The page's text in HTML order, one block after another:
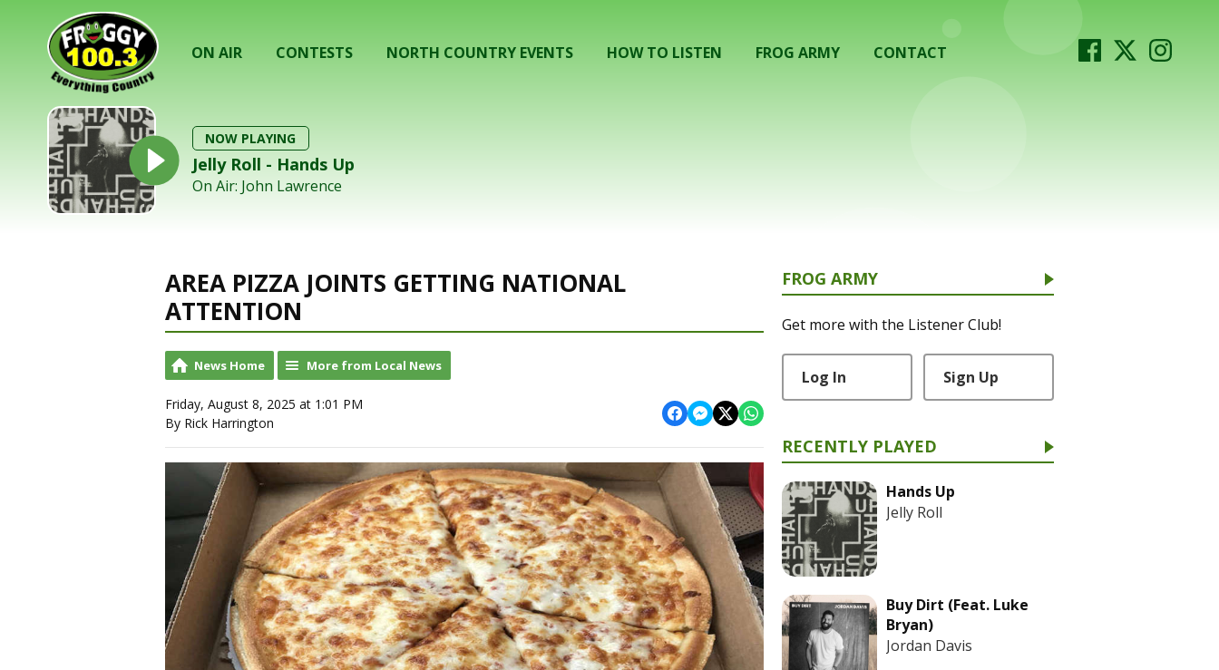
ON AIR CONTESTS NORTH COUNTRY EVENTS HOW TO LISTEN FROG ARMY CONTACT
NOW PLAYING
Jelly Roll - Hands Up
On Air: John Lawrence
AREA PIZZA JOINTS GETTING NATIONAL
ATTENTION
News Home More from Local News
Friday, August 8, 2025 at 1:01 PM
By Rick Harrington
FROG ARMY
Get more with the Listener Club!
Log In Sign Up
RECENTLY PLAYED
Hands Up
Jelly Roll
Buy Dirt (Feat. Luke
Bryan)
Jordan Davis